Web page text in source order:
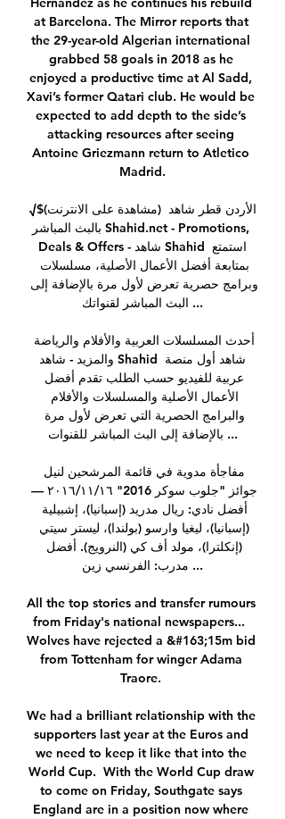
at Barcelona. The Mirror reports that
the 29-year-old Algerian international
grabbed 58 goals in 2018 as he
enjoyed a productive time at Al Sadd,
Xavi’s former Qatari club. He would be
expected to add depth to the side’s
attacking resources after seeing
Antoine Griezmann return to Atletico
Madrid.
√$(مشاهدة على الانترنت) الأردن قطر شاهد
بالبث المباشر Shahid.net - Promotions,
Deals & Offers - شاهد Shahid استمتع
البث المباشر لقنواتك ...
والمزيد - شاهد Shahid شاهد أول منصة
بالإضافة إلى البث المباشر للقنوات ...
مدرب: الفرنسي زين ...
All the top stories and transfer rumours
from Friday's national newspapers...
Wolves have rejected a &#163;15m bid
from Tottenham for winger Adama
Traore.
We had a brilliant relationship with the
supporters last year at the Euros and
we need to keep it like that into the
World Cup.  With the World Cup draw
to come on Friday, Southgate says
England are in a position now where